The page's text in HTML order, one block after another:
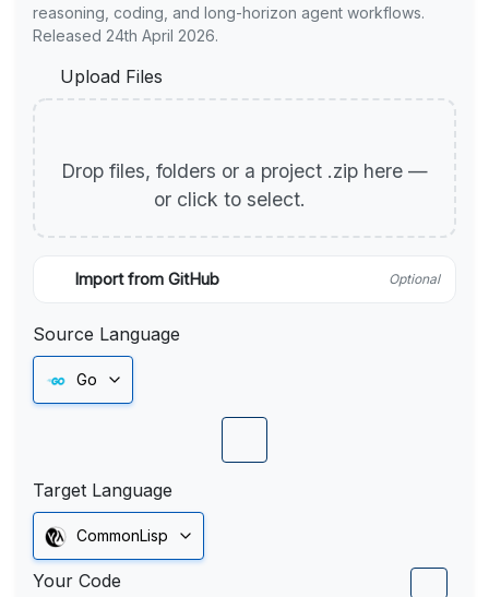
reasoning, coding, and long-horizon agent workflows.
Released 24th April 2026.
Upload Files
Drop files, folders or a project .zip here —
or click to select.
Import from GitHub Optional
Source Language
Go
Target Language
CommonLisp
Your Code